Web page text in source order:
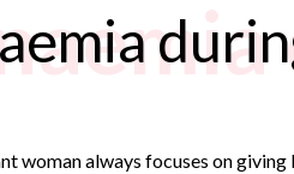
woman always focuses on